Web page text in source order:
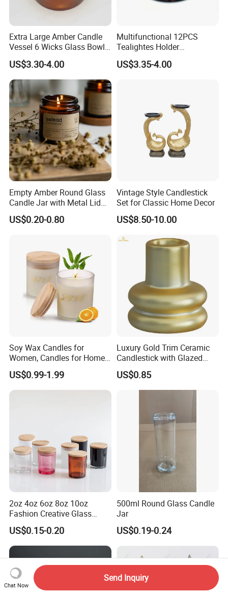
Extra Large Amber Candle
Vessel 6 Wicks Glass Bowl
Straight Sided Hand-Blown
Glass Jar for Scented
Candle
US$3.30-4.00
Multifunctional 12PCS
Tealightes Holder
Candleholder for Wedding
Dinner Holiday
US$3.35-4.00
Empty Amber Round Glass
Candle Jar with Metal Lid
Blue Candle Holder
US$0.20-0.80
Vintage Style Candlestick
Set for Classic Home Decor
US$8.50-10.00
Soy Wax Candles for
Women, Candles for Home
Scented, Aromatherapy
Candle Gifts
US$0.99-1.99
Luxury Gold Trim Ceramic
Candlestick with Glazed
Finish for Festive Events
US$0.85
2oz 4oz 6oz 8oz 10oz
Fashion Creative Glass
Candle Cup with Bamboo
Lid
US$0.15-0.20
500ml Round Glass Candle
Jar
US$0.19-0.24
Chat Now
Send Inquiry